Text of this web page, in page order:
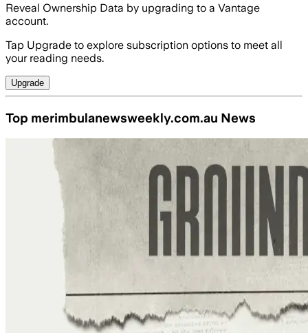
Reveal Ownership Data by upgrading to a Vantage
account.
Tap Upgrade to explore subscription options to meet all
your reading needs.
Upgrade
Top merimbulanewsweekly.com.au News